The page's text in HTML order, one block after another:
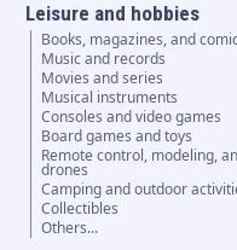
Leisure and hobbies
Books, magazines, and
Music and records
Movies and series
Musical instruments
Consoles and video games
Board games and toys
Remote control, modeling,
drones
Camping and outdoor
Collectibles
Others...